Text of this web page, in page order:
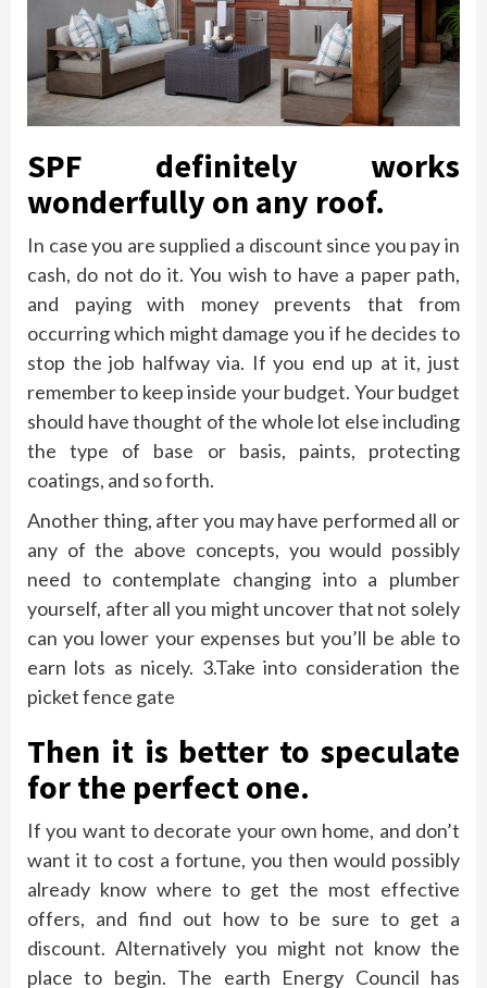
SPF definitely works
wonderfully on any roof.
In case you are supplied a discount since you pay in
cash, do not do it. You wish to have a paper path,
and paying with money prevents that from
occurring which might damage you if he decides to
stop the job halfway via. If you end up at it, just
remember to keep inside your budget. Your budget
should have thought of the whole lot else including
the type of base or basis, paints, protecting
coatings, and so forth.
Another thing, after you may have performed all or
any of the above concepts, you would possibly
need to contemplate changing into a plumber
yourself, after all you might uncover that not solely
can you lower your expenses but you’ll be able to
earn lots as nicely. 3.Take into consideration the
picket fence gate
Then it is better to speculate
for the perfect one.
If you want to decorate your own home, and don’t
want it to cost a fortune, you then would possibly
already know where to get the most effective
offers, and find out how to be sure to get a
discount. Alternatively you might not know the
place to begin. The earth Energy Council has